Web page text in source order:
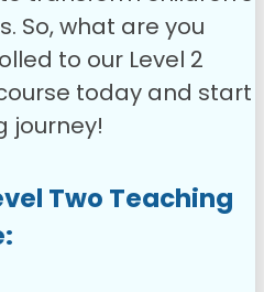
So, what are you
to our Level 2
today and start
journey!
Two Teaching
: